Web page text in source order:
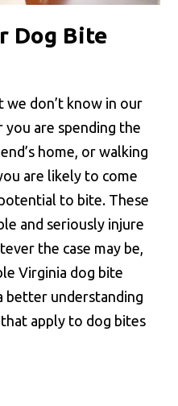
Dog Bite
we don’t know in our
are spending the
home, or walking
are likely to come
to bite. These
and seriously injure
the case may be,
Virginia dog bite
better understanding
apply to dog bites